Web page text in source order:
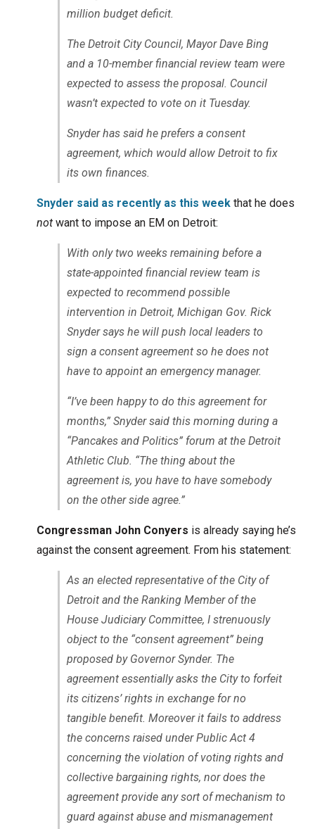
million budget deficit.
The Detroit City Council, Mayor Dave Bing
and a 10-member financial review team were
expected to assess the proposal. Council
wasn’t expected to vote on it Tuesday.
Snyder has said he prefers a consent
agreement, which would allow Detroit to fix
its own finances.
Snyder said as recently as this weekthat he does
notwant to impose an EM on Detroit:
With only two weeks remaining before a
state-appointed financial review team is
expected to recommend possible
intervention in Detroit, Michigan Gov. Rick
Snyder says he will push local leaders to
sign a consent agreement so he does not
have to appoint an emergency manager.
“I’ve been happy to do this agreement for
months,” Snyder said this morning during a
“Pancakes and Politics” forum at the Detroit
Athletic Club. “The thing about the
agreement is, you have to have somebody
on the other side agree.”
Congressman John Conyers is already saying he’s
against the consent agreement. From his statement:
As an elected representative of the City of
Detroit and the Ranking Member of the
House Judiciary Committee, I strenuously
object to the “consent agreement” being
proposed by Governor Synder. The
agreement essentially asks the City to forfeit
its citizens’ rights in exchange for no
tangible benefit. Moreover it fails to address
the concerns raised under Public Act 4
concerning the violation of voting rights and
collective bargaining rights, nor does the
agreement provide any sort of mechanism to
guard against abuse and mismanagement